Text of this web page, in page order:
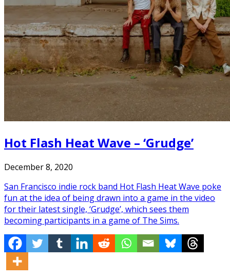
Hot Flash Heat Wave – ‘Grudge’
December 8, 2020
San Francisco indie rock band Hot Flash Heat Wave poke
fun at the idea of being drawn into a game in the video
for their latest single, ‘Grudge’, which sees them
becoming participants in a game of The Sims.